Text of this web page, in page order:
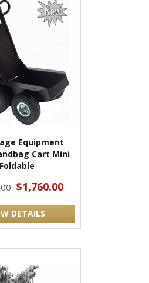
Equipment
Cart Mini
Foldable
$1,760.00
DETAILS